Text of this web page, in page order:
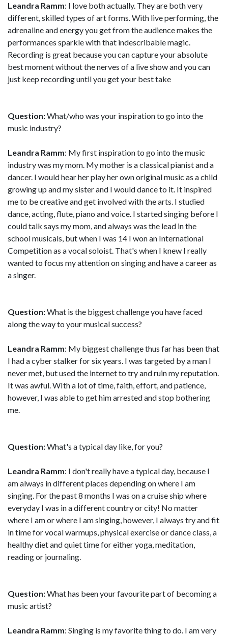
Leandra Ramm: I love both actually. They are both very
different, skilled types of art forms. With live performing, the
adrenaline and energy you get from the audience makes the
performances sparkle with that indescribable magic.
Recording is great because you can capture your absolute
best moment without the nerves of a live show and you can
just keep recording until you get your best take
Question:What/who was your inspiration to go into the
music industry?
Leandra Ramm: My first inspiration to go into the music
industry was my mom. My mother is a classical pianist and a
dancer. I would hear her play her own original music as a child
growing up and my sister and I would dance to it. It inspired
me to be creative and get involved with the arts. I studied
dance, acting, flute, piano and voice. I started singing before I
could talk says my mom, and always was the lead in the
school musicals, but when I was 14 I won an International
Competition as a vocal soloist. That's when I knew I really
wanted to focus my attention on singing and have a career as
a singer.
Question:What is the biggest challenge you have faced
along the way to your musical success?
Leandra Ramm: My biggest challenge thus far has been that
I had a cyber stalker for six years. I was targeted by a man I
never met, but used the internet to try and ruin my reputation.
It was awful. WIth a lot of time, faith, effort, and patience,
however, I was able to get him arrested and stop bothering
me.
Question:What's a typical day like, for you?
Leandra Ramm: I don't really have a typical day, because I
am always in different places depending on where I am
singing. For the past 8 months I was on a cruise ship where
everyday I was in a different country or city! No matter
where I am or where I am singing, however, I always try and fit
in time for vocal warmups, physical exercise or dance class, a
healthy diet and quiet time for either yoga, meditation,
reading or journaling.
Question:What has been your favourite part of becoming a
music artist?
Leandra Ramm: Singing is my favorite thing to do. I am very